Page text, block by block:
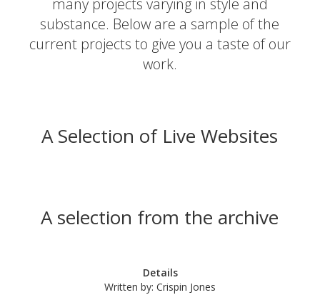
many projects varying in style and
substance. Below are a sample of the
current projects to give you a taste of our
work.
A Selection of Live Websites
A selection from the archive
Details
Written by: Crispin Jones